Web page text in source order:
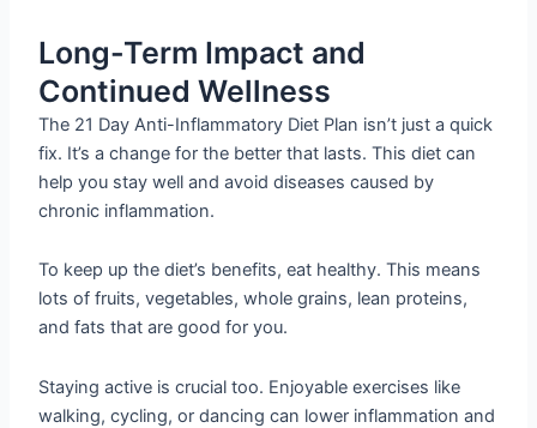
Long-Term Impact and
Continued Wellness
The 21 Day Anti-Inflammatory Diet Plan isn’t just a quick
fix. It’s a change for the better that lasts. This diet can
help you stay well and avoid diseases caused by
chronic inflammation.
To keep up the diet’s benefits, eat healthy. This means
lots of fruits, vegetables, whole grains, lean proteins,
and fats that are good for you.
Staying active is crucial too. Enjoyable exercises like
walking, cycling, or dancing can lower inflammation and